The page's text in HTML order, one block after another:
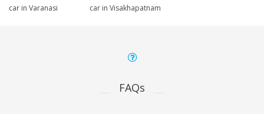
car in Varanasi
car in Visakhapatnam
FAQs